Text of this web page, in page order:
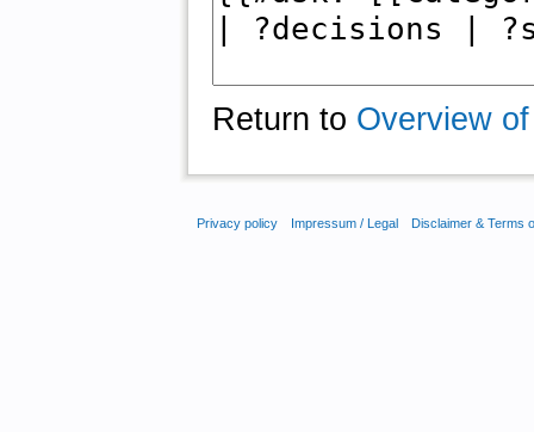
Return to Overview
Privacy policy Impressum / Legal Disclaimer & Terms